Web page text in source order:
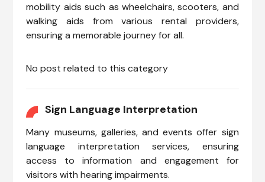
mobility aids such as wheelchairs, scooters, and
walking aids from various rental providers,
ensuring a memorable journey for all.
No post related to this category
Sign Language Interpretation
Many museums, galleries, and events offer sign
language interpretation services, ensuring
access to information and engagement for
visitors with hearing impairments.